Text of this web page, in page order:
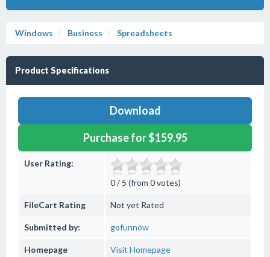
Windows Business Spreadsheets
Product Specifications
Download
Purchase for $159.95
User Rating:
0 / 5 (from 0 votes)
FileCart Rating Not yet Rated
Submitted by: gofunnow
Homepage Visit Homepage